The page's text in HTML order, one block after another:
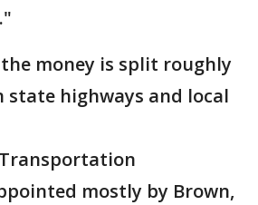
money is split roughly
state highways and local
mostly by Brown,